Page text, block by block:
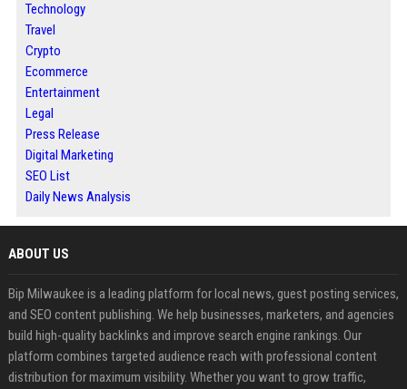
Technology
Travel
Crypto
Ecommerce
Entertainment
Legal
Press Release
Digital Marketing
SEO List
Daily News Analysis
ABOUT US
Bip Milwaukee is a leading platform for local news, guest posting services,
and SEO content publishing. We help businesses, marketers, and agencies
build high-quality backlinks and improve search engine rankings. Our
platform combines targeted audience reach with professional content
distribution for maximum visibility. Whether you want to grow traffic,